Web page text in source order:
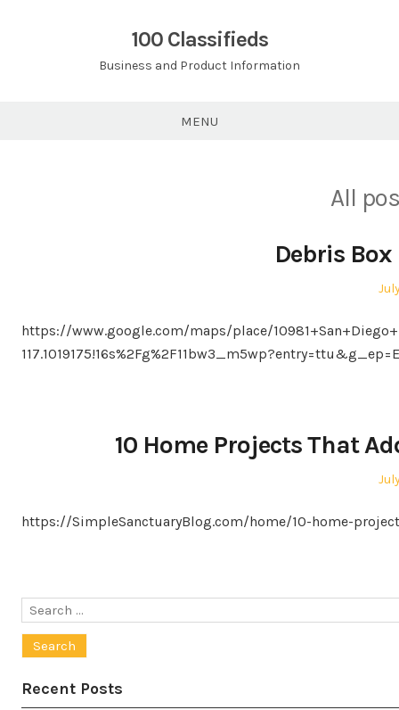
100 Classifieds
Business and Product Information
MENU
All
Debris
https://www.google.com/maps/place/
10 Home Projects That
https://SimpleSanctuaryBlog.com/home/10-home-
Search
Recent Posts